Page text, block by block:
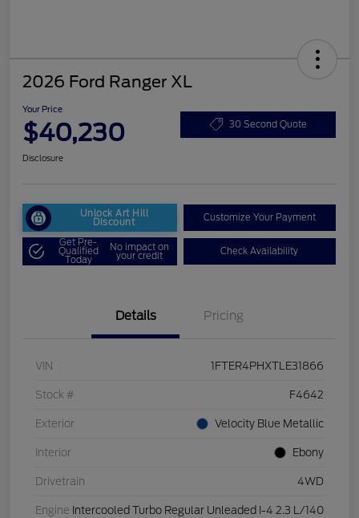
2026 Ford Ranger XL
Your Price
$40,230 30 Second Quote
Disclosure
Unlock Art Hill
Discount Customize Your Payment
Get Pre-
Qualified
Today
No impact on
your credit Check Availability
Details Pricing
VIN 1FTER4PHXTLE31866
Stock # F4642
Exterior Velocity Blue Metallic
Interior Ebony
Drivetrain 4WD
Engine Intercooled Turbo Regular Unleaded I-4 2.3 L/140